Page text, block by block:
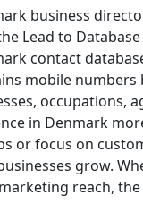
business
Lead to
contact
mobile
occupations,
in Denmark
or focus on
grow.
reach,